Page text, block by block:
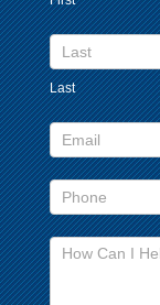
footer
Last